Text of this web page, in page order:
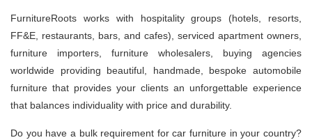
FurnitureRoots works with hospitality groups (hotels, resorts,
FF&E, restaurants, bars, and cafes), serviced apartment owners,
furniture importers, furniture wholesalers, buying agencies
worldwide providing beautiful, handmade, bespoke automobile
furniture that provides your clients an unforgettable experience
that balances individuality with price and durability.
Do you have a bulk requirement for car furniture in your country?